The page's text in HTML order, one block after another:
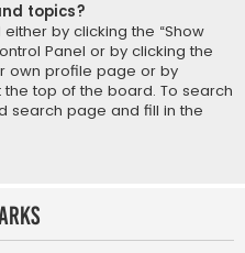
topics?
by clicking the “Show
Panel or by clicking the
own profile page or by
the top of the board. To search
search page and fill in the